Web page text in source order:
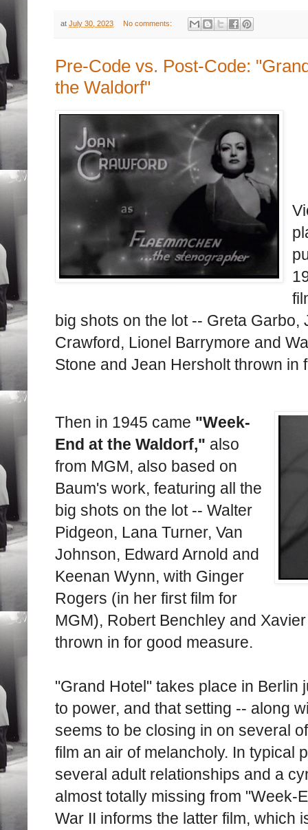
at July 30, 2023 No comments:
Pre-Code vs. Post-Code:
the Waldorf"
big shots on the lot -- Greta Garbo,
Crawford, Lionel Barrymore and
Stone and Jean Hersholt thrown in
Then in 1945 came "Week-
End at the Waldorf," also
from MGM, also based on
Baum's work, featuring all the
big shots on the lot -- Walter
Pidgeon, Lana Turner, Van
Johnson, Edward Arnold and
Keenan Wynn, with Ginger
Rogers (in her first film for
MGM), Robert Benchley and
thrown in for good measure.
"Grand Hotel" takes place in Berlin
to power, and that setting -- along
seems to be closing in on several
film an air of melancholy. In typical
several adult relationships and a
almost totally missing from "Week-
War II informs the latter film, which